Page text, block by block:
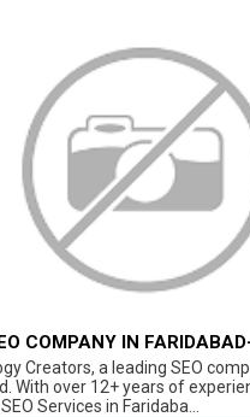
COMPANY IN
CREATORS
Creators, a leading SEO
With over 12+ years of
Services in Faridaba...